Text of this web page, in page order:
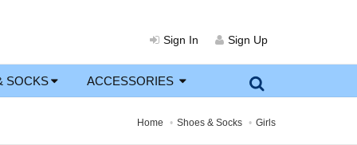
Sign In Sign Up
SOCKS ACCESSORIES
Home Shoes & Socks Girls